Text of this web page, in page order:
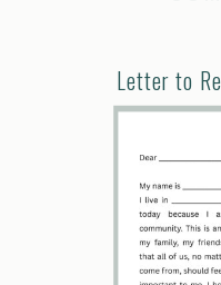
Letter to